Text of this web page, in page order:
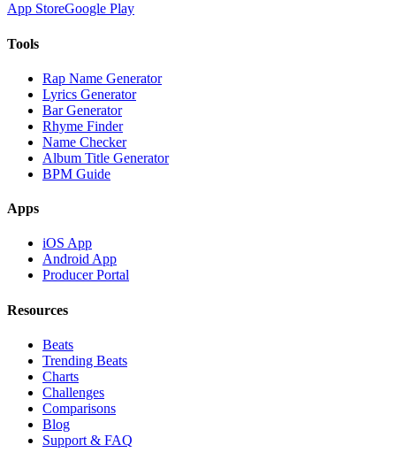
App StoreGoogle Play
Tools
Rap Name Generator
Lyrics Generator
Bar Generator
Rhyme Finder
Name Checker
Album Title Generator
BPM Guide
Apps
iOS App
Android App
Producer Portal
Resources
Beats
Trending Beats
Charts
Challenges
Comparisons
Blog
Support & FAQ